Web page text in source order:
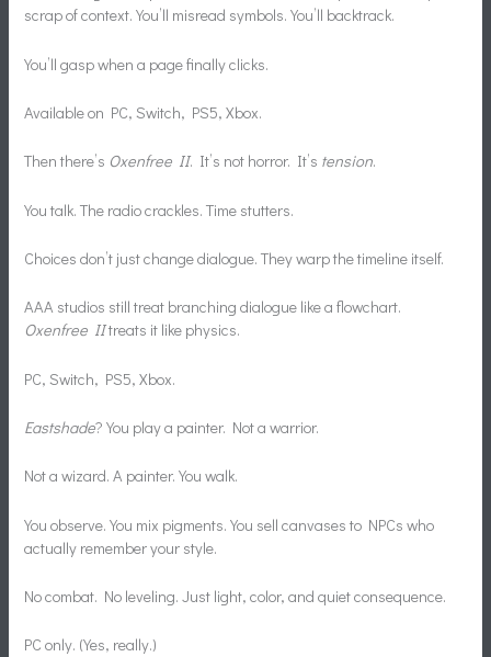
scrap of context. You’ll misread symbols. You’ll backtrack.
You’ll gasp when a page finally clicks.
Available on PC, Switch, PS5, Xbox.
Then there’s Oxenfree II. It’s not horror. It’s tension.
You talk. The radio crackles. Time stutters.
Choices don’t just change dialogue. They warp the timeline itself.
AAA studios still treat branching dialogue like a flowchart.
Oxenfree IItreats it like physics.
PC, Switch, PS5, Xbox.
Eastshade? You play a painter. Not a warrior.
Not a wizard. A painter. You walk.
You observe. You mix pigments. You sell canvases to NPCs who
actually remember your style.
No combat. No leveling. Just light, color, and quiet consequence.
PC only. (Yes, really.)